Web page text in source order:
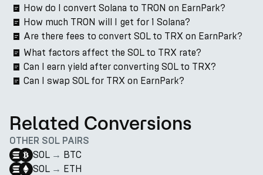
How do I convert Solana to TRON on EarnPark?
How much TRON will I get for 1 Solana?
Are there fees to convert SOL to TRX on EarnPark?
What factors affect the SOL to TRX rate?
Can I earn yield after converting SOL to TRX?
Can I swap SOL for TRX on EarnPark?
Related Conversions
OTHER SOL PAIRS
SOL → BTC
SOL → ETH